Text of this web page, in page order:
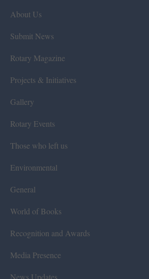
About Us
Submit News
Rotary Magazine
Projects & Initiatives
Gallery
Rotary Events
Those who left us
Environmental
General
World of Books
Recognition and Awards
Media Presence
News Updates